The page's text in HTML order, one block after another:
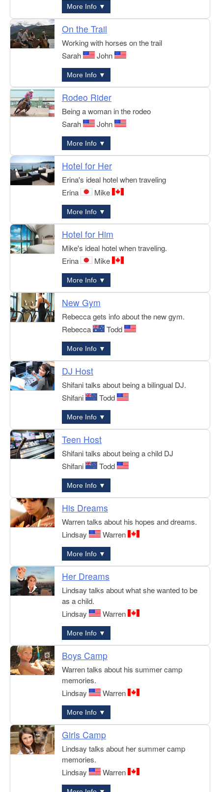
More Info ▼
On the Trail
Working with horses on the trail
Sarah
John
More Info ▼
Rodeo Rider
Being a woman in the rodeo
Sarah
John
More Info ▼
Hotel for Her
Erina's ideal hotel when traveling
Erina
Mike
More Info ▼
Hotel for Him
Mike's ideal hotel when traveling.
Erina
Mike
More Info ▼
New Gym
Rebecca gets info about the new gym.
Rebecca
Todd
More Info ▼
DJ Host
Shifani talks about being a bilingual DJ.
Shifani
Todd
More Info ▼
Teen Host
Shifani talks about being a child DJ
Shifani
Todd
More Info ▼
His Dreams
Warren talks about his hopes and dreams.
Lindsay
Warren
More Info ▼
Her Dreams
Lindsay talks about what she wanted to be
as a child.
Lindsay
Warren
More Info ▼
Boys Camp
Warren talks about his summer camp
memories.
Lindsay
Warren
More Info ▼
Girls Camp
Lindsay talks about her summer camp
memories.
Lindsay
Warren